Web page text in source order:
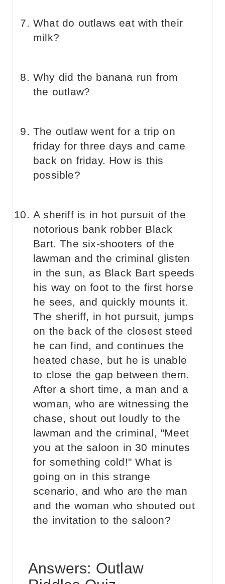
What do outlaws eat with their
milk?
Why did the banana run from
the outlaw?
The outlaw went for a trip on
friday for three days and came
back on friday. How is this
possible?
A sheriff is in hot pursuit of the
notorious bank robber Black
Bart. The six-shooters of the
lawman and the criminal glisten
in the sun, as Black Bart speeds
his way on foot to the first horse
he sees, and quickly mounts it.
The sheriff, in hot pursuit, jumps
on the back of the closest steed
he can find, and continues the
heated chase, but he is unable
to close the gap between them.
After a short time, a man and a
woman, who are witnessing the
chase, shout out loudly to the
lawman and the criminal, "Meet
you at the saloon in 30 minutes
for something cold!" What is
going on in this strange
scenario, and who are the man
and the woman who shouted out
the invitation to the saloon?
Answers: Outlaw